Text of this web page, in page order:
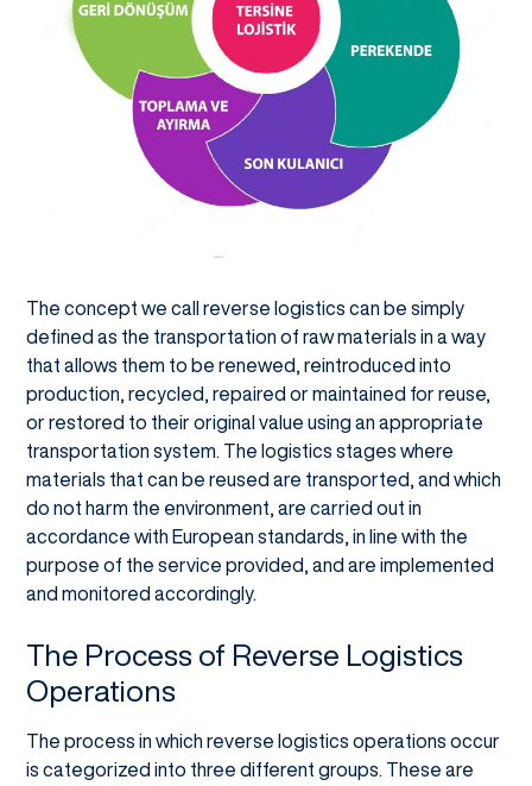
The concept we call reverse logistics can be simply
defined as the transportation of raw materials in a way
that allows them to be renewed, reintroduced into
production, recycled, repaired or maintained for reuse,
or restored to their original value using an appropriate
transportation system. The logistics stages where
materials that can be reused are transported, and which
do not harm the environment, are carried out in
accordance with European standards, in line with the
purpose of the service provided, and are implemented
and monitored accordingly.
The Process of Reverse Logistics
Operations
The process in which reverse logistics operations occur
is categorized into three different groups. These are